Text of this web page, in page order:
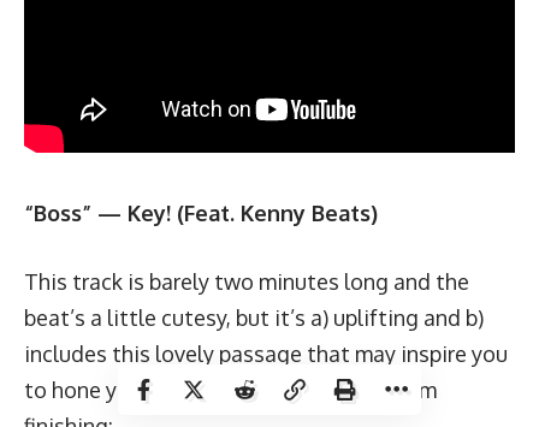
“Boss” — Key! (Feat. Kenny Beats)
This track is barely two minutes long and the
beat’s a little cutesy, but it’s a) uplifting and b)
includes this lovely passage that may inspire you
to hone your crossover and below-the-rim